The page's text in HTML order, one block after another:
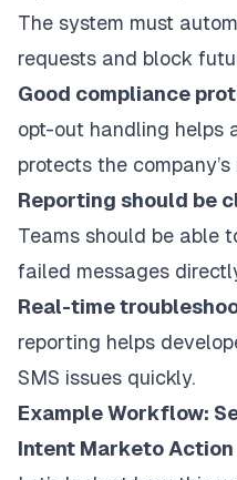
The system must
requests and block
Good compliance
opt-out handling helps
protects the
Reporting should be
Teams should be able
failed messages
Real-time
reporting helps
SMS issues quickly.
Example Workflow:
Intent Marketo Action